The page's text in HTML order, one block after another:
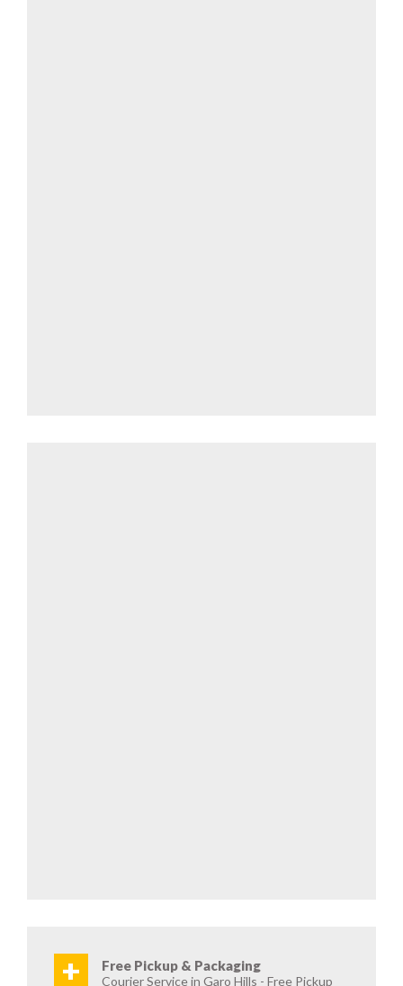
+ Free Pickup & Packaging
Courier Service in Garo Hills - Free Pickup